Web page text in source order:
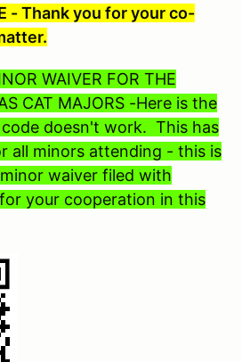
- Thank you for your co-
WAIVER FOR THE
CAT MAJORS -Here is the
code doesn't work. This has
all minors attending - this is
waiver filed with
your cooperation in this